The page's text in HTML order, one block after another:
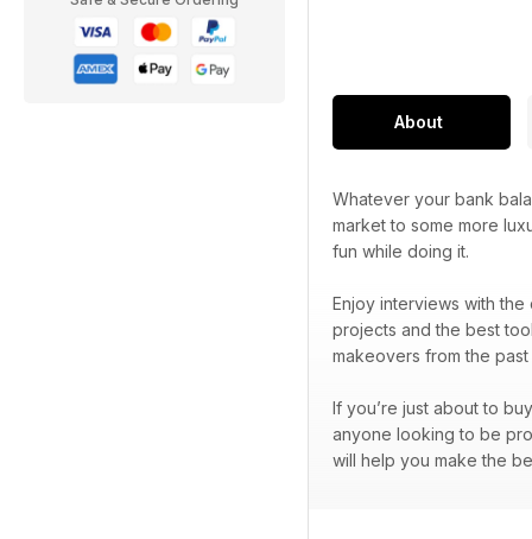
About
Whatever your bank
market to some more
fun while doing it.
Enjoy interviews with
projects and the best
makeovers from the
If you’re just about to
anyone looking to be
will help you make the